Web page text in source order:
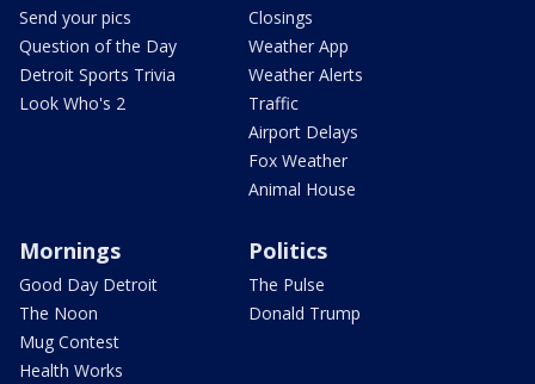
Send your pics
Question of the Day
Detroit Sports Trivia
Look Who's 2
Closings
Weather App
Weather Alerts
Traffic
Airport Delays
Fox Weather
Animal House
Mornings
Good Day Detroit
The Noon
Mug Contest
Health Works
Politics
The Pulse
Donald Trump